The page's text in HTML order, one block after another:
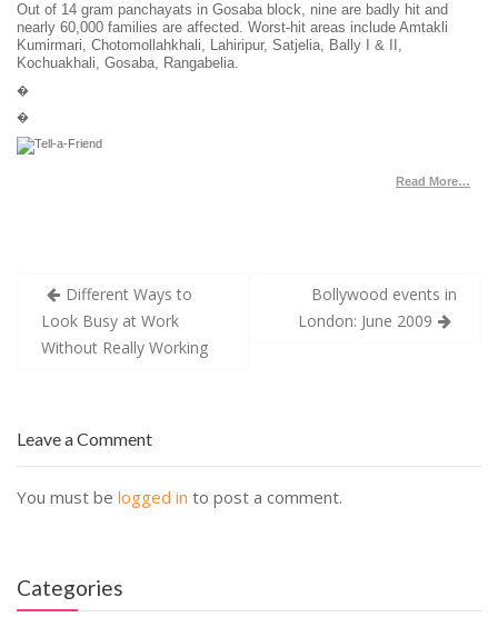
Out of 14 gram panchayats in Gosaba block, nine are badly hit and
nearly 60,000 families are affected. Worst-hit areas include Amtakli
Kumirmari, Chotomollahkhali, Lahiripur, Satjelia, Bally I & II,
Kochuakhali, Gosaba, Rangabelia.
�
�
Read More…
Post
navigation
Different Ways to
Look Busy at Work
Without Really Working
Bollywood events in
London: June 2009
Leave a Comment
You must be logged in to post a comment.
Categories